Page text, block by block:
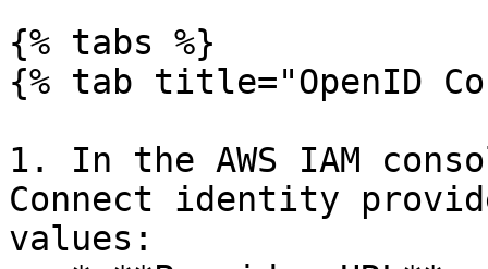
{% tabs %}
{% tab title="OpenID
1. In the AWS IAM
Connect identity
values: